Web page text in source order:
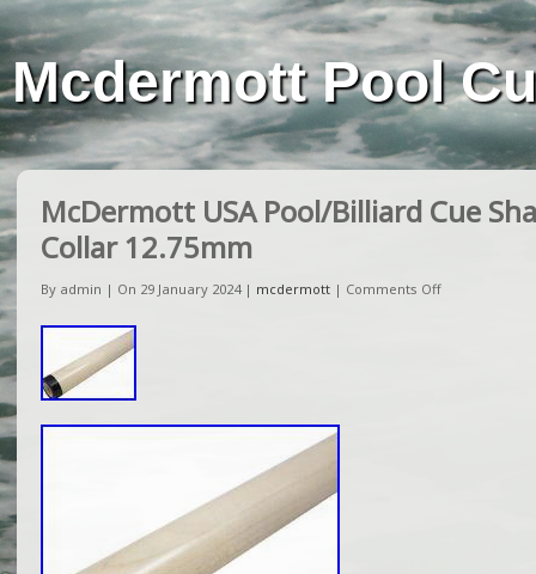
Mcdermott Pool
McDermott USA Pool/Billiard Cue
Collar 12.75mm
By admin | On 29 January 2024 | mcdermott | Comments Off